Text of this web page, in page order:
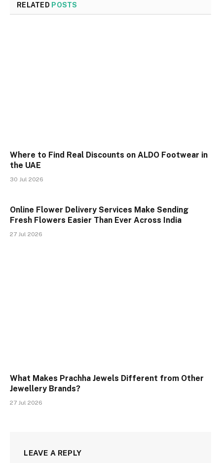
RELATED POSTS
Where to Find Real Discounts on ALDO Footwear in
the UAE
30 Jul 2026
Online Flower Delivery Services Make Sending
Fresh Flowers Easier Than Ever Across India
27 Jul 2026
What Makes Prachha Jewels Different from Other
Jewellery Brands?
27 Jul 2026
LEAVE A REPLY